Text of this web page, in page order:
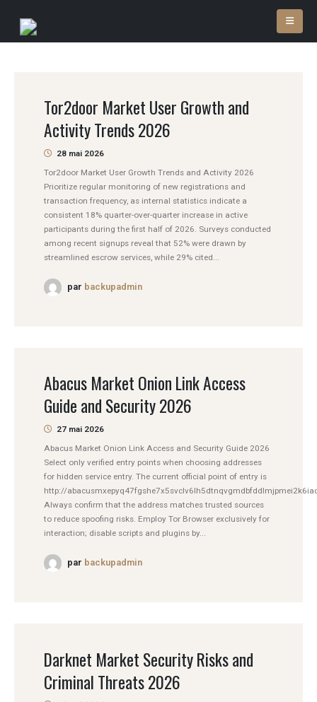
Tor2door Market User Growth and
Activity Trends 2026
28 mai 2026
Tor2door Market User Growth Trends and Activity 2026
Prioritize regular monitoring of new registrations and
transaction frequency, as internal statistics indicate a
consistent 18% quarter-over-quarter increase in active
participants during the first half of 2026. Surveys conducted
among recent signups reveal that 52% were drawn by
streamlined escrow services, while 29% cited...
par backupadmin
Abacus Market Onion Link Access
Guide and Security 2026
27 mai 2026
Abacus Market Onion Link Access and Security Guide 2026
Select only verified entry points when choosing addresses
for hidden service entry. The current official point of entry is
http://
Always confirm that the address matches trusted sources
to reduce spoofing risks. Employ Tor Browser exclusively for
interaction; disable scripts and plugins by...
par backupadmin
Darknet Market Security Risks and
Criminal Threats 2026